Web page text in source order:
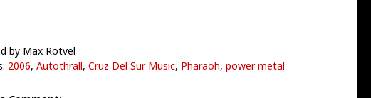
by Max Rotvel
2006, Autothrall, Cruz Del Sur Music, Pharaoh, power metal